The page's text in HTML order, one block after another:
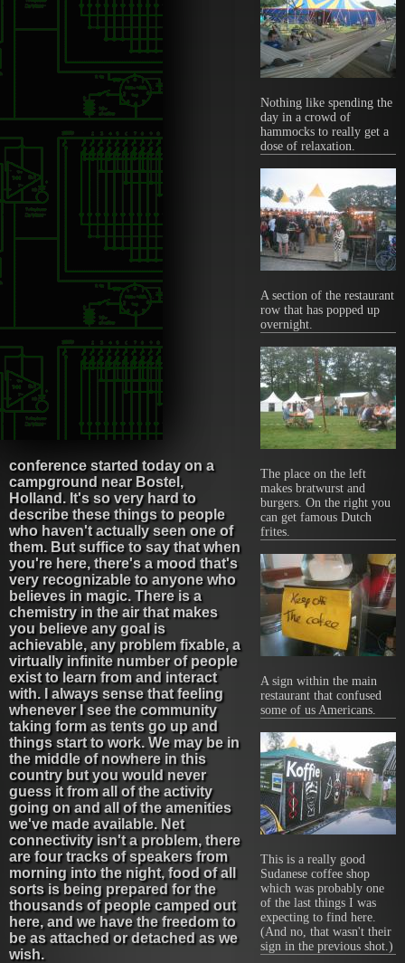
Nothing like spending the
day in a crowd of
hammocks to really get a
dose of relaxation.
A section of the restaurant
row that has popped up
overnight.
The place on the left
makes bratwurst and
burgers. On the right you
can get famous Dutch
frites.
A sign within the main
restaurant that confused
some of us Americans.
This is a really good
Sudanese coffee shop
which was probably one
of the last things I was
expecting to find here.
(And no, that wasn't their
sign in the previous shot.)
conference started today on a
campground near Bostel,
Holland. It's so very hard to
describe these things to people
who haven't actually seen one of
them. But suffice to say that when
you're here, there's a mood that's
very recognizable to anyone who
believes in magic. There is a
chemistry in the air that makes
you believe any goal is
achievable, any problem fixable, a
virtually infinite number of people
exist to learn from and interact
with. I always sense that feeling
whenever I see the community
taking form as tents go up and
things start to work. We may be in
the middle of nowhere in this
country but you would never
guess it from all of the activity
going on and all of the amenities
we've made available. Net
connectivity isn't a problem, there
are four tracks of speakers from
morning into the night, food of all
sorts is being prepared for the
thousands of people camped out
here, and we have the freedom to
be as attached or detached as we
wish.